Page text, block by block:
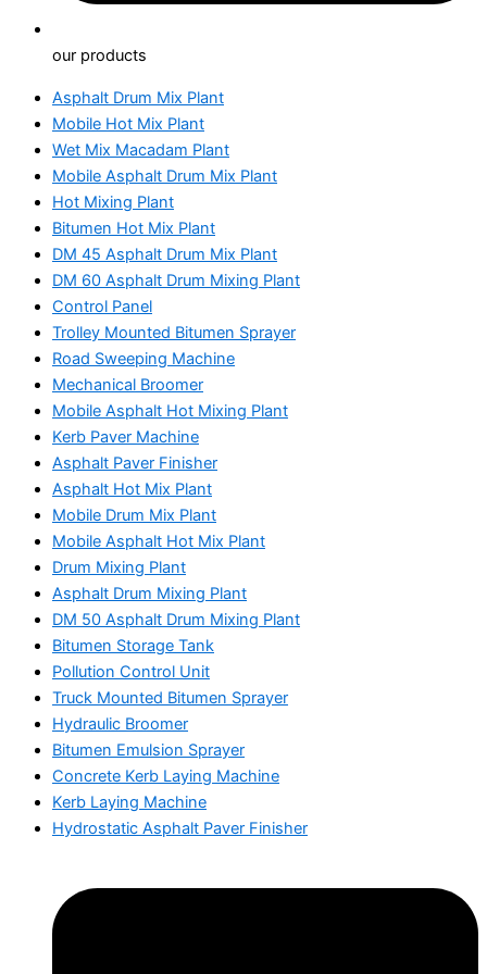
our products
Asphalt Drum Mix Plant
Mobile Hot Mix Plant
Wet Mix Macadam Plant
Mobile Asphalt Drum Mix Plant
Hot Mixing Plant
Bitumen Hot Mix Plant
DM 45 Asphalt Drum Mix Plant
DM 60 Asphalt Drum Mixing Plant
Control Panel
Trolley Mounted Bitumen Sprayer
Road Sweeping Machine
Mechanical Broomer
Mobile Asphalt Hot Mixing Plant
Kerb Paver Machine
Asphalt Paver Finisher
Asphalt Hot Mix Plant
Mobile Drum Mix Plant
Mobile Asphalt Hot Mix Plant
Drum Mixing Plant
Asphalt Drum Mixing Plant
DM 50 Asphalt Drum Mixing Plant
Bitumen Storage Tank
Pollution Control Unit
Truck Mounted Bitumen Sprayer
Hydraulic Broomer
Bitumen Emulsion Sprayer
Concrete Kerb Laying Machine
Kerb Laying Machine
Hydrostatic Asphalt Paver Finisher